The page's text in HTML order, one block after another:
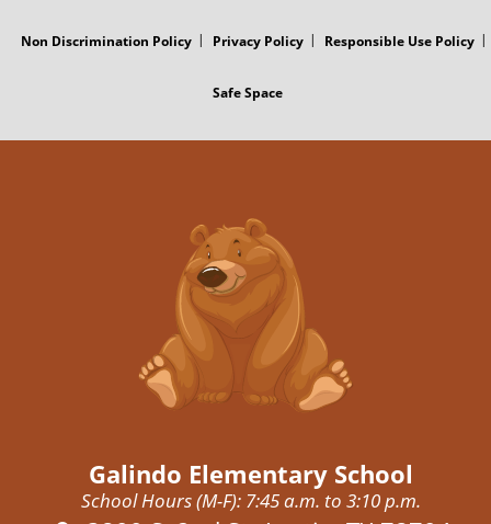
Non Discrimination Policy Privacy Policy Responsible Use Policy
Safe Space
Galindo Elementary School
School Hours (M-F): 7:45 a.m. to 3:10 p.m.